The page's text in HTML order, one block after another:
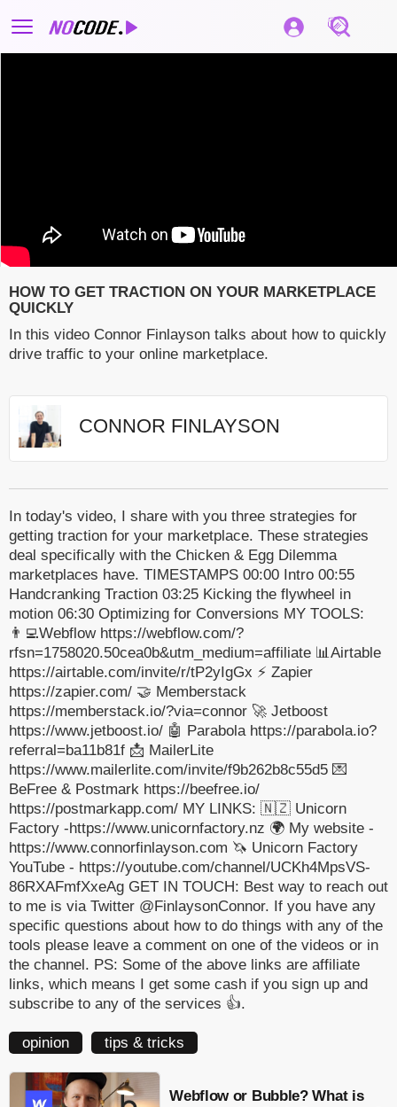
HOW TO GET TRACTION ON YOUR MARKETPLACE
QUICKLY
In this video Connor Finlayson talks about how to quickly
drive traffic to your online marketplace.
CONNOR FINLAYSON
In today's video, I share with you three strategies for
getting traction for your marketplace. These strategies
deal specifically with the Chicken & Egg Dilemma
marketplaces have. TIMESTAMPS 00:00 Intro 00:55
Handcranking Traction 03:25 Kicking the flywheel in
motion 06:30 Optimizing for Conversions MY TOOLS:
👨‍💻Webflow https://webflow.com/?
rfsn=1758020.50cea0b&utm_medium=affiliate 📊Airtable
https://airtable.com/invite/r/tP2yIgGx ⚡️ Zapier
https://zapier.com/ 🤝 Memberstack
https://memberstack.io/?via=connor 🚀 Jetboost
https://www.jetboost.io/ 🤖 Parabola https://parabola.io?
referral=ba11b81f 📩 MailerLite
https://www.mailerlite.com/invite/f9b262b8c55d5 💌
BeFree & Postmark https://beefree.io/
https://postmarkapp.com/ MY LINKS: 🇳🇿 Unicorn
Factory -https://www.unicornfactory.nz 🌍 My website -
https://www.connorfinlayson.com 🦄 Unicorn Factory
YouTube - https://youtube.com/channel/UCKh4MpsVS-
86RXAFmfXxeAg GET IN TOUCH: Best way to reach out
to me is via Twitter @FinlaysonConnor. If you have any
specific questions about how to do things with any of the
tools please leave a comment on one of the videos or in
the channel. PS: Some of the above links are affiliate
links, which means I get some cash if you sign up and
subscribe to any of the services 👍.
opinion tips & tricks
Webflow or Bubble? What is